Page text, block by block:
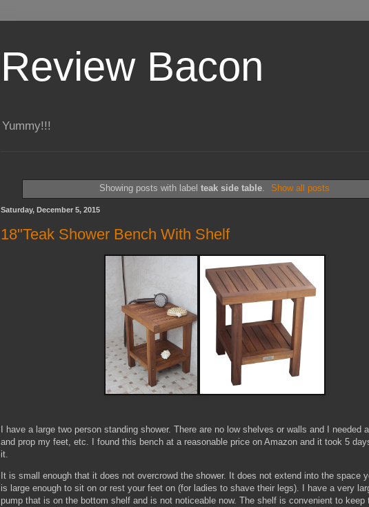
Review Bacon
Yummy!!!
Showing posts with label teak side table. Show all posts
Saturday, December 5, 2015
18"Teak Shower Bench With Shelf
I have a large two person standing shower. There are no low shelves or walls and I needed
and prop my feet, etc. I found this bench at a reasonable price on Amazon and it took 5
it.
It is small enough that it does not overcrowd the shower. It does not extend into the space
is large enough to sit on or rest your feet on (for ladies to shave their legs). I have a very
pump that is on the bottom shelf and is not noticeable now. The shelf is convenient to keep